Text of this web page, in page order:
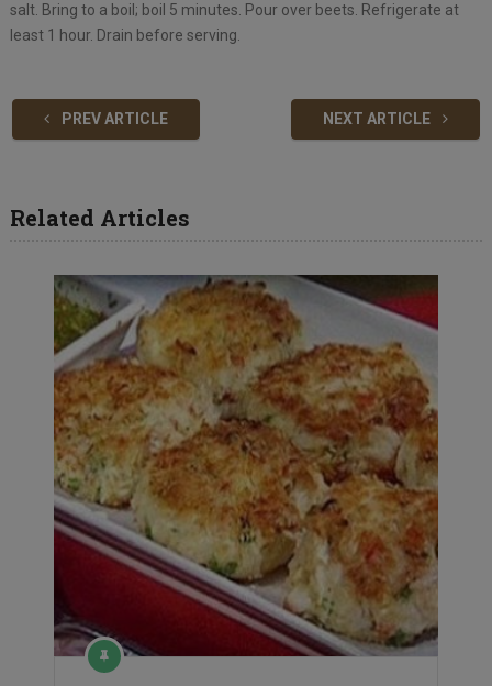
salt. Bring to a boil; boil 5 minutes. Pour over beets. Refrigerate at
least 1 hour. Drain before serving.
PREV ARTICLE NEXT ARTICLE
Related Articles